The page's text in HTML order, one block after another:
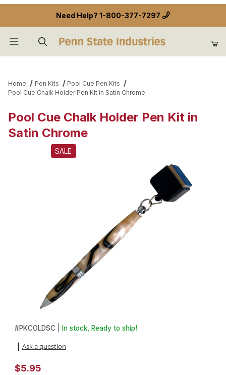
Need Help? 1-800-377-7297
Home Pen Kits
Pool Cue Pen Kits
Pool Cue Chalk Holder Pen Kit in Satin Chrome
Pool Cue Chalk Holder Pen Kit in
Satin Chrome
SALE
Thumbnail Filmstrip of Pool Cue Chalk Holder Pen Kit in Satin
Purchase Pool Cue Chalk Holder Pen Kit in Satin Chrome
#PKCOLDSC | In stock, Ready to ship!
Ask a question
$5.95